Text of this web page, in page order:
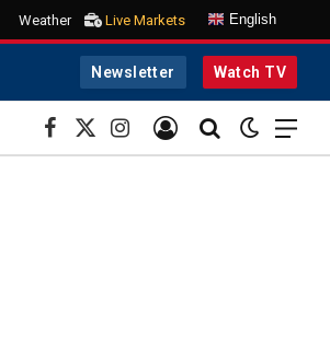
Weather Live Markets English
Newsletter Watch TV
Facebook
X
(Twitter)
Instagram